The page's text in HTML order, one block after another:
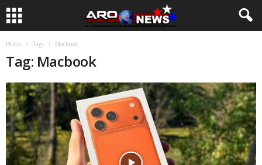
Home Tags Macbook
Tag: Macbook